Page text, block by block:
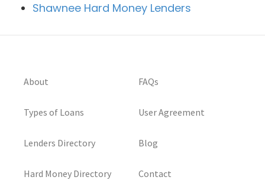
Shawnee Hard Money Lenders
About
Types of Loans
Lenders Directory
Hard Money Directory
FAQs
User Agreement
Blog
Contact